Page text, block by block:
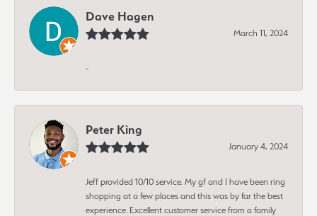
Dave Hagen
March 11, 2024
-
Peter King
January 4, 2024
Jeff provided 10/10 service. My gf and I have been ring
shopping at a few places and this was by far the best
experience. Excellent customer service from a family